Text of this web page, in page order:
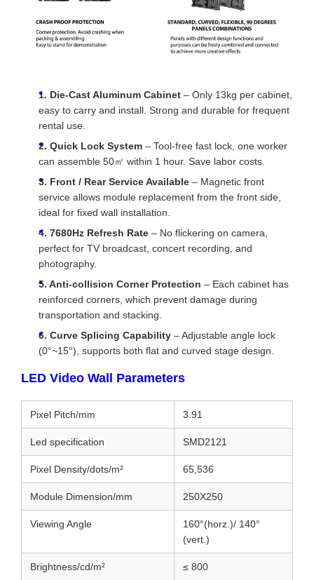
1. Die-Cast Aluminum Cabinet – Only 13kg per cabinet,
easy to carry and install. Strong and durable for frequent
rental use.
2. Quick Lock System – Tool-free fast lock, one worker
can assemble 50㎡ within 1 hour. Save labor costs.
3. Front / Rear Service Available – Magnetic front
service allows module replacement from the front side,
ideal for fixed wall installation.
4. 7680Hz Refresh Rate – No flickering on camera,
perfect for TV broadcast, concert recording, and
photography.
5. Anti-collision Corner Protection – Each cabinet has
reinforced corners, which prevent damage during
transportation and stacking.
6. Curve Splicing Capability – Adjustable angle lock
(0°~15°), supports both flat and curved stage design.
LED Video Wall Parameters
Pixel Pitch/mm 3.91
Led specification SMD2121
Pixel Density/dots/m² 65,536
Module Dimension/mm 250X250
Viewing Angle
160°(horz.)/ 140°
(vert.)
Brightness/cd/m² ≤ 800